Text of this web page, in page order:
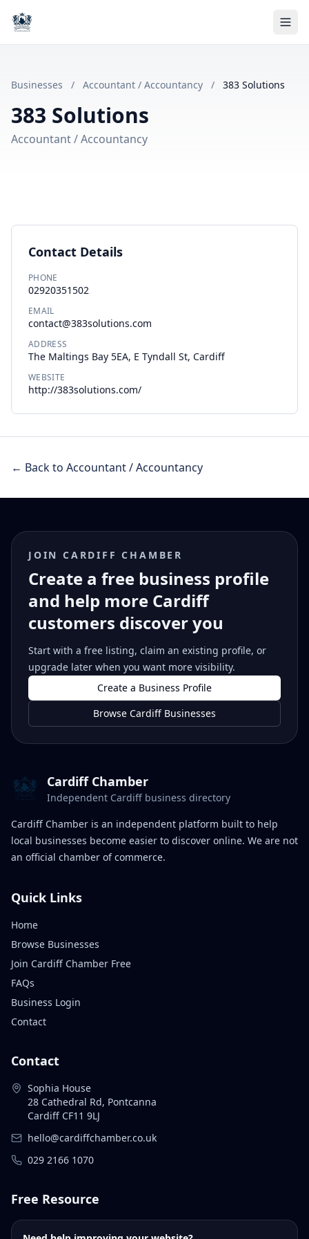
Businesses / Accountant / Accountancy / 383 Solutions
383 Solutions
Accountant / Accountancy
Contact Details
PHONE
02920351502
EMAIL
contact@383solutions.com
ADDRESS
The Maltings Bay 5EA, E Tyndall St, Cardiff
WEBSITE
http://383solutions.com/
← Back to Accountant / Accountancy
JOIN CARDIFF CHAMBER
Create a free business profile
and help more Cardiff
customers discover you
Start with a free listing, claim an existing profile, or
upgrade later when you want more visibility.
Create a Business Profile
Browse Cardiff Businesses
Cardiff Chamber
Independent Cardiff business directory
Cardiff Chamber is an independent platform built to help
local businesses become easier to discover online. We are not
an official chamber of commerce.
Quick Links
Home
Browse Businesses
Join Cardiff Chamber Free
FAQs
Business Login
Contact
Contact
Sophia House
28 Cathedral Rd, Pontcanna
Cardiff CF11 9LJ
hello@cardiffchamber.co.uk
029 2166 1070
Free Resource